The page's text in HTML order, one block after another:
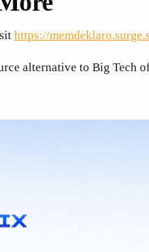
https://
alternative to Big Tech